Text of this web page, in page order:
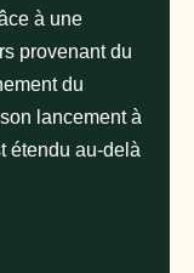
à une
provenant du
du
lancement à
étendu au-delà